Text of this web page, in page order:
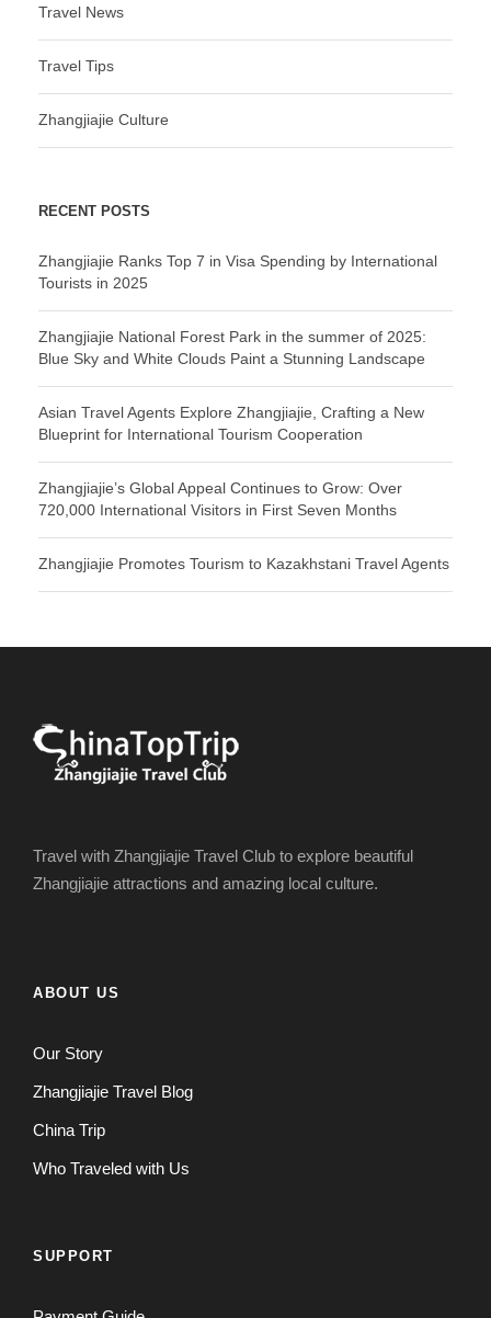
Travel News
Travel Tips
Zhangjiajie Culture
RECENT POSTS
Zhangjiajie Ranks Top 7 in Visa Spending by International
Tourists in 2025
Zhangjiajie National Forest Park in the summer of 2025:
Blue Sky and White Clouds Paint a Stunning Landscape
Asian Travel Agents Explore Zhangjiajie, Crafting a New
Blueprint for International Tourism Cooperation
Zhangjiajie’s Global Appeal Continues to Grow: Over
720,000 International Visitors in First Seven Months
Zhangjiajie Promotes Tourism to Kazakhstani Travel Agents
Travel with Zhangjiajie Travel Club to explore beautiful
Zhangjiajie attractions and amazing local culture.
ABOUT US
Our Story
Zhangjiajie Travel Blog
China Trip
Who Traveled with Us
SUPPORT